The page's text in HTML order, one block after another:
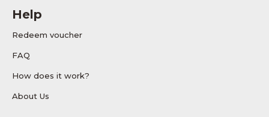
Help
Redeem voucher
FAQ
How does it work?
About Us